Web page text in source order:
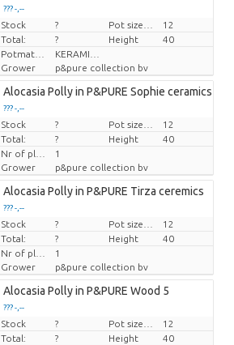
??? -,--
Price per piece
Stock ?
12
Total:
? Height
40
Potmateriaal
Grower
p&pure collection bv
Alocasia Polly in P&PURE Sophie ceramics
??? -,--
Price per piece
Stock ?
12
Total:
? Height
40
1
Grower
p&pure collection bv
Alocasia Polly in P&PURE Tirza ceremics
??? -,--
Price per piece
Stock ?
12
Total:
? Height
40
1
Grower
p&pure collection bv
Alocasia Polly in P&PURE Wood 5
??? -,--
Price per piece
Stock ?
12
Total:
? Height
40